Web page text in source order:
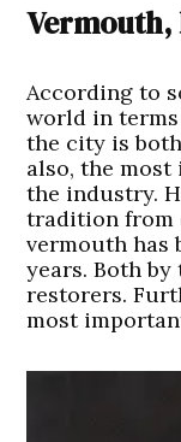
Vermouth,
According to
world in
the city is
also, the
the industry.
tradition from
vermouth has
years. Both
restorers.
most